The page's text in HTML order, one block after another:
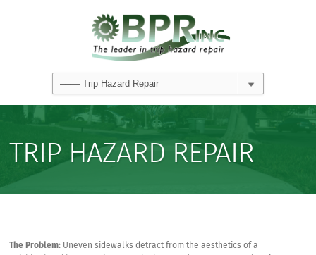
TRIP HAZARD REPAIR
The Problem: Uneven sidewalks detract from the aesthetics of a